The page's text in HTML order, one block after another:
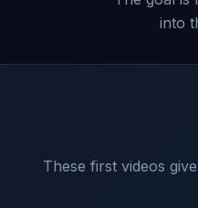
into
These first videos